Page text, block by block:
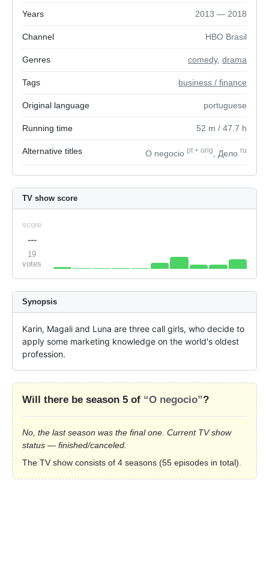
Years 2013 — 2018
Channel HBO Brasil
Genres comedy, drama
Tags business / finance
Original language portuguese
Running time 52 m / 47.7 h
Alternative titles O negocio pt + orig , Дело ru
TV show score
score
---
19
votes
Synopsis
Karin, Magali and Luna are three call girls, who decide to
apply some marketing knowledge on the world's oldest
profession.
Will there be season 5 of “O negocio”?
No, the last season was the final one. Current TV show
status — finished/canceled.
The TV show consists of 4 seasons (55 episodes in total).